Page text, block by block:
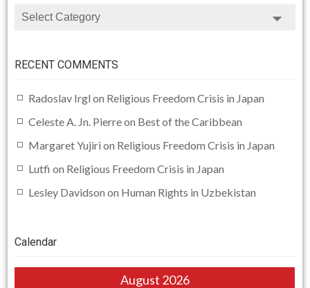
CATEGORIES
RECENT COMMENTS
Radoslav Irgl on Religious Freedom Crisis in Japan
Celeste A. Jn. Pierreon Best of the Caribbean
Margaret Yujiri on Religious Freedom Crisis in Japan
Lutfi on Religious Freedom Crisis in Japan
Lesley Davidson on Human Rights in Uzbekistan
Calendar
August 2026